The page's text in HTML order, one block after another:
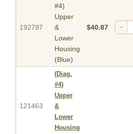
192797
#4)
Upper
&
Lower
Housing
(Blue)
$40.87 −
121463
(Diag.
#4)
Upper
&
Lower
Housing